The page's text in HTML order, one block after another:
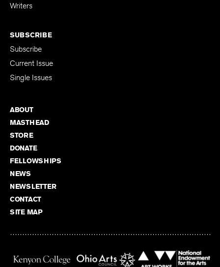
Writers
SUBSCRIBE
Subscribe
Current Issue
Single Issues
ABOUT
MASTHEAD
STORE
DONATE
FELLOWSHIPS
NEWS
NEWSLETTER
CONTACT
SITE MAP